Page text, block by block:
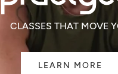
CLASSES THAT MOVE
LEARN MORE